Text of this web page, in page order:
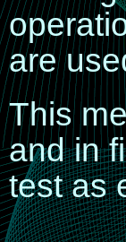
are
This
and in
test as